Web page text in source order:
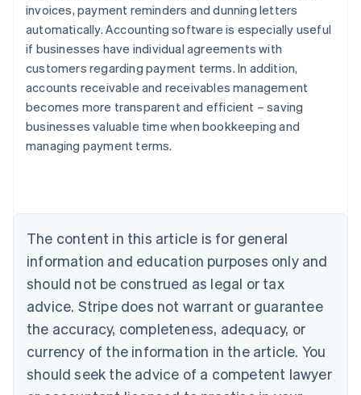
invoices, payment reminders and dunning letters
automatically. Accounting software is especially useful
if businesses have individual agreements with
customers regarding payment terms. In addition,
accounts receivable and receivables management
becomes more transparent and efficient – saving
businesses valuable time when bookkeeping and
managing payment terms.
The content in this article is for general
information and education purposes only and
should not be construed as legal or tax
advice. Stripe does not warrant or guarantee
the accuracy, completeness, adequacy, or
currency of the information in the article. You
should seek the advice of a competent lawyer
Australia
English
Austria
DeutschEnglish
English
Canada
Croatia
EnglishItaliano
Cyprus
English
Czech Republic
English